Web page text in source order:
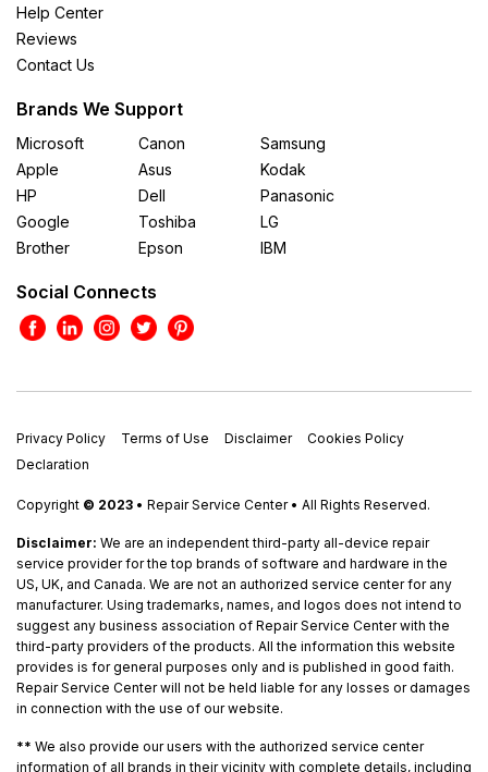
Help Center
Reviews
Contact Us
Brands We Support
Microsoft
Apple
HP
Google
Brother
Canon
Asus
Dell
Toshiba
Epson
Samsung
Kodak
Panasonic
LG
IBM
Social Connects
Privacy Policy Terms of Use Disclaimer
Cookies Policy
Declaration
Copyright © 2023 • Repair Service Center • All Rights Reserved.
Disclaimer: We are an independent third-party all-device repair
service provider for the top brands of software and hardware in the
US, UK, and Canada. We are not an authorized service center for any
manufacturer. Using trademarks, names, and logos does not intend to
suggest any business association of Repair Service Center with the
third-party providers of the products. All the information this website
provides is for general purposes only and is published in good faith.
Repair Service Center will not be held liable for any losses or damages
in connection with the use of our website.
** We also provide our users with the authorized service center
information of all brands in their vicinity with complete details, including